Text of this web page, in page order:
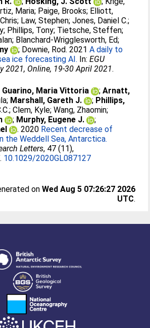
Maria; Paige, Brooks; Elliott,
; Law, Stephen;Jones, Daniel C.;
; Phillips, Tony; Tietsche, Steffen;
; Blanchard-Wrigglesworth, Ed;
; Downie, Rod. 2021A daily to
ice forecasting AI. In:EGU
2021, Online, 19-30 April 2021.
Guarino, Maria Vittoria ;Arnatt,
; Marshall, Gareth J. ; Phillips,
;Clem, Kyle;Wang, Zhaomin;
; Murphy, Eugene J.
;
. 2020 Recent decrease of
the Weddell Sea, Antarctica.
Letters, 47 (11),
10.1029/2020GL087127
on Wed Aug 5 07:26:27 2026
UTC.